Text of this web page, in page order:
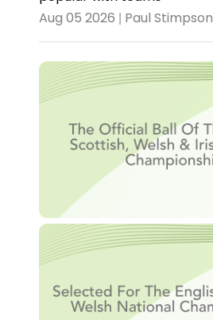
Aug 05 2026 | Paul Stimpson